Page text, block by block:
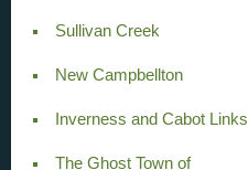
Sullivan Creek
New Campbellton
Inverness and Cabot Links
The Ghost Town of